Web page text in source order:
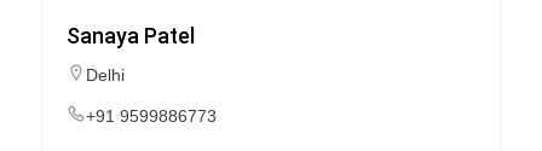
Sanaya Patel
Delhi
+91 9599886773